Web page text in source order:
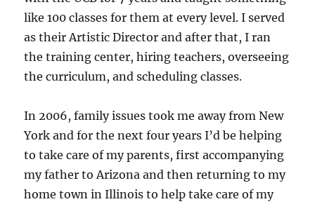
like 100 classes for them at every level. I served
as their Artistic Director and after that, I ran
the training center, hiring teachers, overseeing
the curriculum, and scheduling classes.
In 2006, family issues took me away from New
York and for the next four years I’d be helping
to take care of my parents, first accompanying
my father to Arizona and then returning to my
home town in Illinois to help take care of my